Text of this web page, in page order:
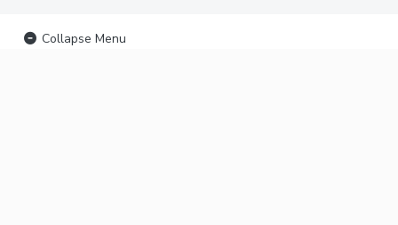
Collapse Menu